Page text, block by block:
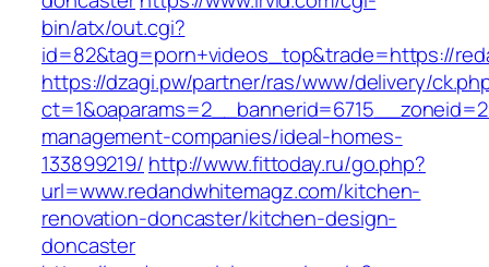
bin/atx/out.cgi?
id=82&tag=porn+videos_top&trade=https://
https://dzagi.pw/partner/ras/www/delivery/
management-companies/ideal-homes-
133899219/ http://www.fittoday.ru/go.php?
url=www.redandwhitemagz.com/kitchen-
renovation-doncaster/kitchen-design-
doncaster